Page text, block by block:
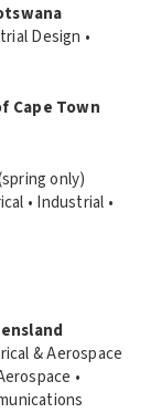
Design •
Cape Town
only)
• Industrial •
& Aerospace
•